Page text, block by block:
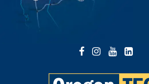
Facebook
Instagram
YouTube